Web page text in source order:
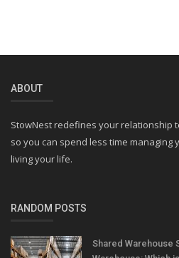
ABOUT
StowNest redefines your relationship
so you can spend less time managing
living your life.
RANDOM POSTS
Shared Warehouse